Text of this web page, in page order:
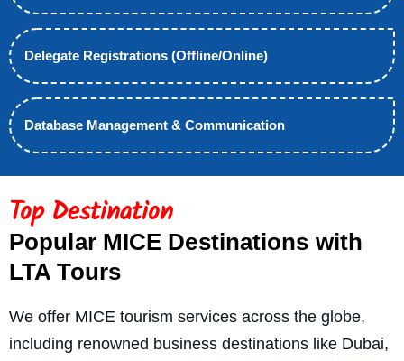
Delegate Registrations (Offline/Online)
Database Management & Communication
Top Destination
Popular MICE Destinations with
LTA Tours
We offer MICE tourism services across the globe,
including renowned business destinations like Dubai,